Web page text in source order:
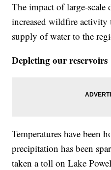
The impact of large-
increased wildfire activity
supply of water to the
Depleting our reservoirs
Temperatures have been
precipitation has been
taken a toll on Lake